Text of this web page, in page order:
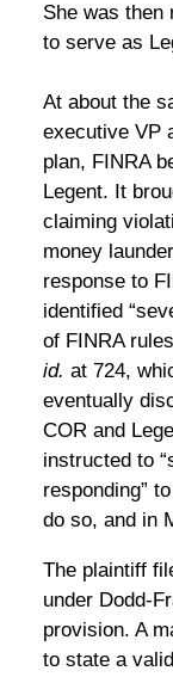
She was then
to serve as
At about the
executive VP
plan, FINRA
Legent. It
claiming
money
response to
identified
of FINRA
id. at 724,
eventually
COR and
instructed to
responding”
do so, and in
The plaintiff
under Dodd-
provision. A
to state a